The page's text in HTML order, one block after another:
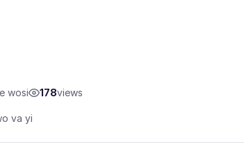
wosi 178views
va yi